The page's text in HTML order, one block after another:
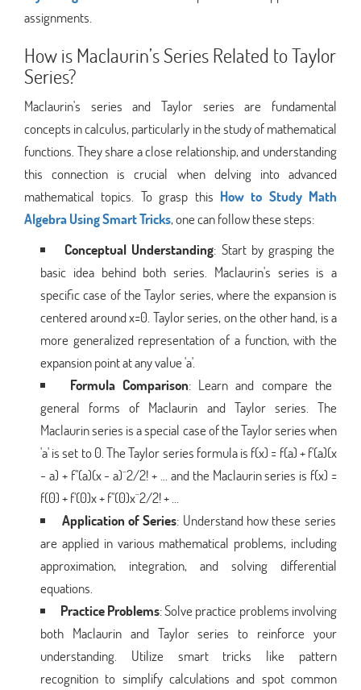
assignments.
How is Maclaurin’s Series Related to Taylor
Series?
Maclaurin's series and Taylor series are fundamental
concepts in calculus, particularly in the study of mathematical
functions. They share a close relationship, and understanding
this connection is crucial when delving into advanced
mathematical topics. To grasp this How to Study Math
Algebra Using Smart Tricks, one can follow these steps:
Conceptual Understanding: Start by grasping the
basic idea behind both series. Maclaurin's series is a
specific case of the Taylor series, where the expansion is
centered around x=0. Taylor series, on the other hand, is a
more generalized representation of a function, with the
expansion point at any value 'a'.
Formula Comparison: Learn and compare the
general forms of Maclaurin and Taylor series. The
Maclaurin series is a special case of the Taylor series when
'a' is set to 0. The Taylor series formula is f(x) = f(a) + f'(a)(x
- a) + f''(a)(x - a)^2/2! + ... and the Maclaurin series is f(x) =
f(0) + f'(0)x + f''(0)x^2/2! + ...
Application of Series: Understand how these series
are applied in various mathematical problems, including
approximation, integration, and solving differential
equations.
Practice Problems: Solve practice problems involving
both Maclaurin and Taylor series to reinforce your
understanding. Utilize smart tricks like pattern
recognition to simplify calculations and spot common